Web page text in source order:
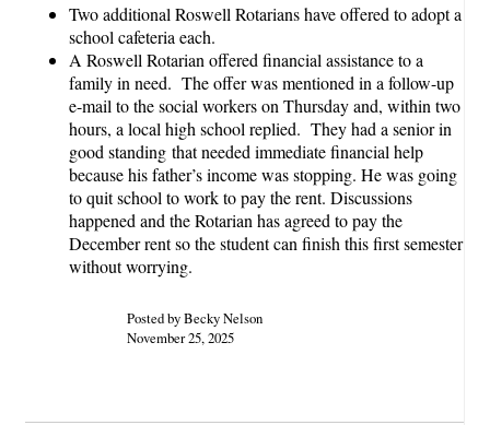
Two additional Roswell Rotarians have offered to adopt a
school cafeteria each.
A Roswell Rotarian offered financial assistance to a
family in need. The offer was mentioned in a follow-up
e-mail to the social workers on Thursday and, within two
hours, a local high school replied. They had a senior in
good standing that needed immediate financial help
because his father’s income was stopping. He was going
to quit school to work to pay the rent. Discussions
happened and the Rotarian has agreed to pay the
December rent so the student can finish this first semester
without worrying.
Posted by Becky Nelson
November 25, 2025